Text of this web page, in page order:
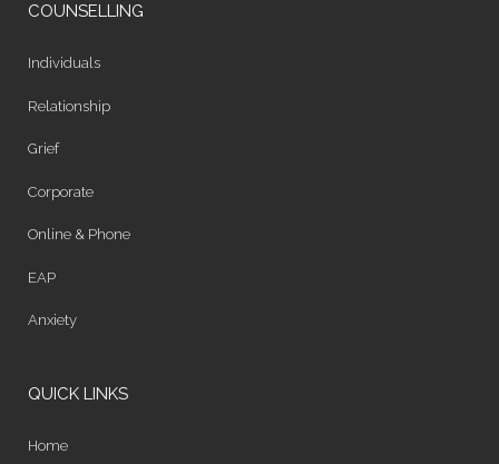
COUNSELLING
Individuals
Relationship
Grief
Corporate
Online & Phone
EAP
Anxiety
QUICK LINKS
Home